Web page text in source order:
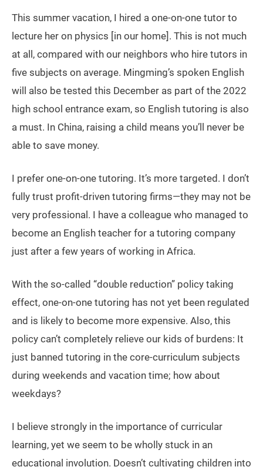
This summer vacation, I hired a one-on-one tutor to
lecture her on physics [in our home]. This is not much
at all, compared with our neighbors who hire tutors in
five subjects on average. Mingming’s spoken English
will also be tested this December as part of the 2022
high school entrance exam, so English tutoring is also
a must. In China, raising a child means you’ll never be
able to save money.
I prefer one-on-one tutoring. It’s more targeted. I don’t
fully trust profit-driven tutoring firms—they may not be
very professional. I have a colleague who managed to
become an English teacher for a tutoring company
just after a few years of working in Africa.
With the so-called “double reduction” policy taking
effect, one-on-one tutoring has not yet been regulated
and is likely to become more expensive. Also, this
policy can’t completely relieve our kids of burdens: It
just banned tutoring in the core-curriculum subjects
during weekends and vacation time; how about
weekdays?
I believe strongly in the importance of curricular
learning, yet we seem to be wholly stuck in an
educational involution. Doesn’t cultivating children into